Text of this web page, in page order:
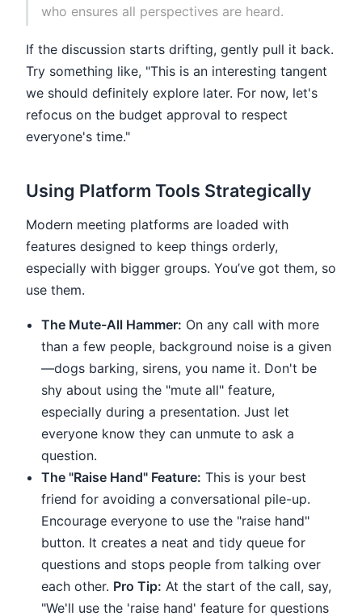
who ensures all perspectives are heard.
If the discussion starts drifting, gently pull it back.
Try something like, "This is an interesting tangent
we should definitely explore later. For now, let's
refocus on the budget approval to respect
everyone's time."
Using Platform Tools Strategically
Modern meeting platforms are loaded with
features designed to keep things orderly,
especially with bigger groups. You’ve got them, so
use them.
The Mute-All Hammer: On any call with more
than a few people, background noise is a given
—dogs barking, sirens, you name it. Don't be
shy about using the "mute all" feature,
especially during a presentation. Just let
everyone know they can unmute to ask a
question.
The "Raise Hand" Feature: This is your best
friend for avoiding a conversational pile-up.
Encourage everyone to use the "raise hand"
button. It creates a neat and tidy queue for
questions and stops people from talking over
each other. Pro Tip: At the start of the call, say,
"We'll use the 'raise hand' feature for questions